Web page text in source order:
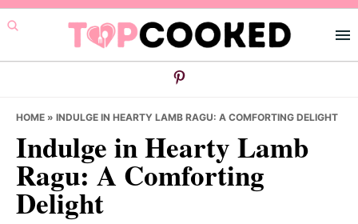
Skip
to
primary
Skip
to
main
Skip
to
primary
HOME » INDULGE IN HEARTY LAMB RAGU: A COMFORTING DELIGHT
Indulge in Hearty Lamb
Ragu: A Comforting
Delight